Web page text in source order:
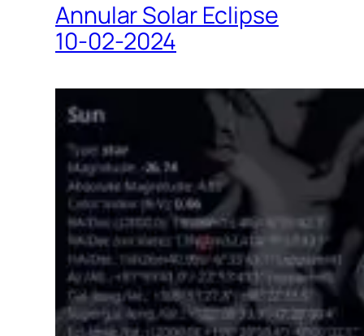
Annular Solar Eclipse
10-02-2024